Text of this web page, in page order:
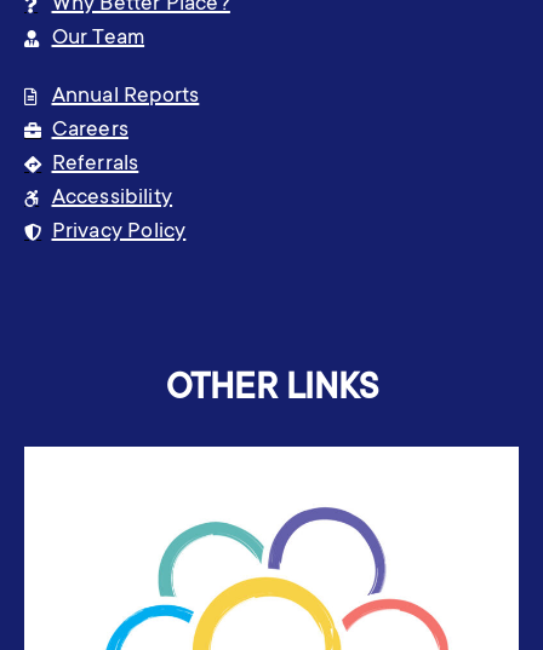
Why Better Place?
Our Team
Annual Reports
Careers
Referrals
Accessibility
Privacy Policy
OTHER LINKS